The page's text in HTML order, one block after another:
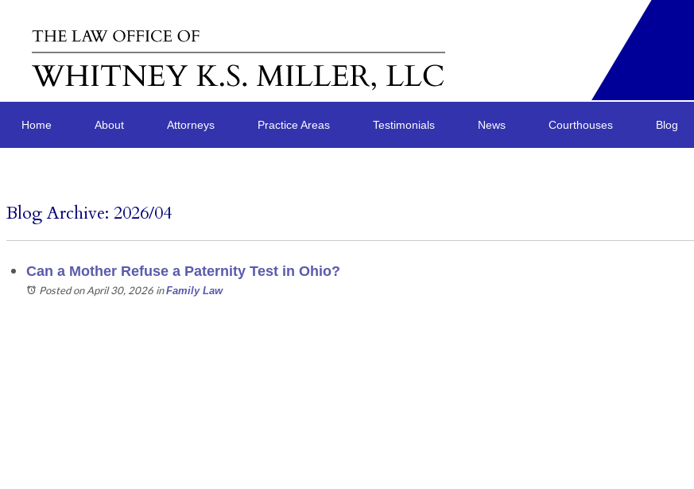
Home About Attorneys Practice Areas Testimonials News Courthouses Blog
Blog Archive: 2026/04
Can a Mother Refuse a Paternity Test in Ohio?
Posted on April 30, 2026 inFamily Law